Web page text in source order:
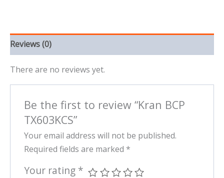
Reviews (0)
There are no reviews yet.
Be the first to review “Kran BCP
TX603KCS”
Your email address will not be published.
Required fields are marked *
Your rating *